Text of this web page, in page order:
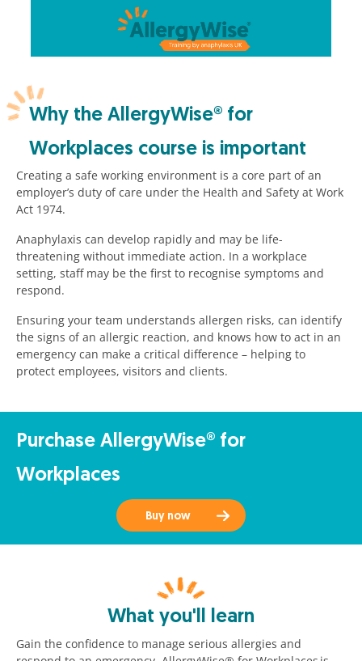
Why the AllergyWise® for
Workplaces course is important
Creating a safe working environment is a core part of an
employer’s duty of care under the Health and Safety at Work
Act 1974.
Anaphylaxis can develop rapidly and may be life-
threatening without immediate action. In a workplace
setting, staff may be the first to recognise symptoms and
respond.
Ensuring your team understands allergen risks, can identify
the signs of an allergic reaction, and knows how to act in an
emergency can make a critical difference – helping to
protect employees, visitors and clients.
Purchase AllergyWise® for
Workplaces
Buy now
What you'll learn
Gain the confidence to manage serious allergies and